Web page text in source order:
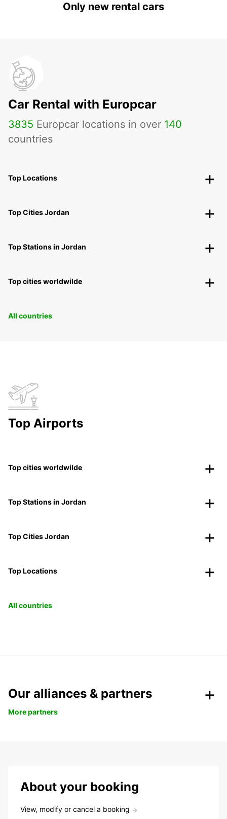
Only new rental cars
Car Rental with Europcar
3835 Europcar locations in over 140
countries
Top Locations
Top Cities Jordan
Top Stations in Jordan
Top cities worldwilde
All countries
Top Airports
Top cities worldwilde
Top Stations in Jordan
Top Cities Jordan
Top Locations
All countries
Our alliances & partners
More partners
About your booking
View, modify or cancel a booking